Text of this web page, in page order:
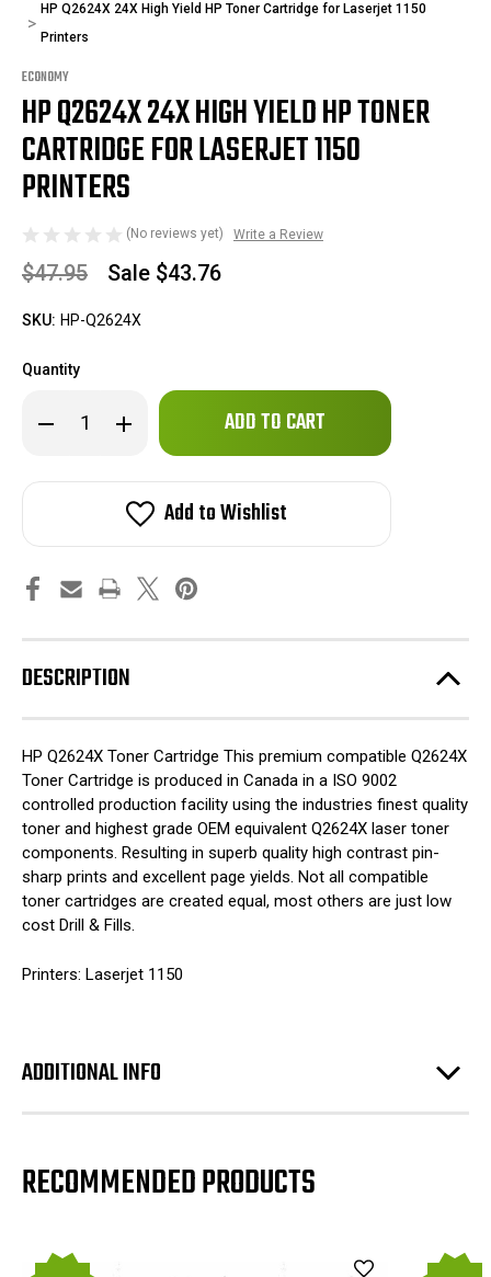
HP Q2624X 24X High Yield HP Toner Cartridge for Laserjet 1150
Printers
ECONOMY
HP Q2624X 24X HIGH YIELD HP TONER
CARTRIDGE FOR LASERJET 1150
PRINTERS
(No reviews yet) Write a Review
$47.95 Sale $43.76
SKU: HP-Q2624X
Quantity
Decrease
Quantity
Q2624X
HP
Cartridge
for
1150
Printers
Increase
Quantity
Q2624X
24X
High
Yield
HP
Cartridge
for
1150
Printers
Only
in
Add to Wishlist
DESCRIPTION
HP Q2624X Toner Cartridge This premium compatible Q2624X
Toner Cartridge is produced in Canada in a ISO 9002
controlled production facility using the industries finest quality
toner and highest grade OEM equivalent Q2624X laser toner
components. Resulting in superb quality high contrast pin-
sharp prints and excellent page yields. Not all compatible
toner cartridges are created equal, most others are just low
cost Drill & Fills.
Printers: Laserjet 1150
ADDITIONAL INFO
RECOMMENDED PRODUCTS